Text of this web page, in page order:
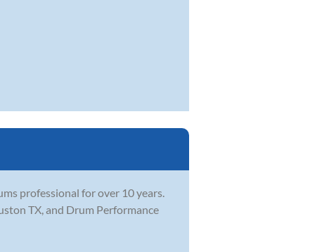
professional for over 10 years.
TX, and Drum Performance